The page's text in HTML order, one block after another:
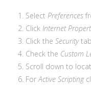
SelectPreferences
ClickInternet
Click theSecurity
Check the Custom
Scroll down to
ForActive Scripting